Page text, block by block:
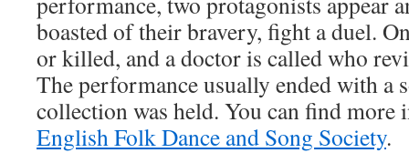
boasted of their bravery, fight a duel.
or killed, and a doctor is called who
The performance usually ended with a
collection was held. You can find more
English Folk Dance and Song Society.